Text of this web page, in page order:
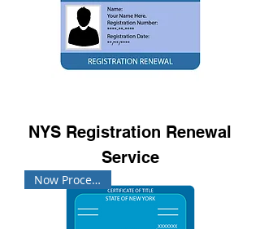
NYS Registration Renewal
Service
Now Processing!